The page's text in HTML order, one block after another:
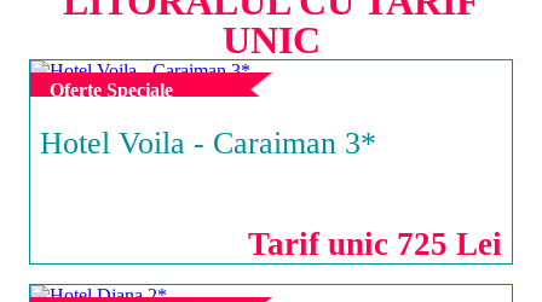
UNIC
Oferte Speciale
MAMAIA
Hotel Voila - Caraiman 3*
Tarif unic 725 Lei